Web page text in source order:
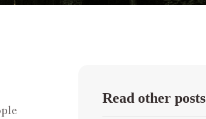
Read other posts